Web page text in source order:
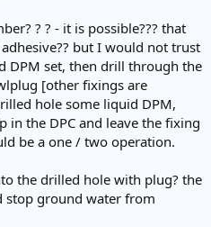
? ? - it is possible??? that
but I would not trust
DPM set, then drill through the
[other fixings are
hole some liquid DPM,
in the DPC and leave the fixing
be a one / two operation.
the drilled hole with plug? the
stop ground water from